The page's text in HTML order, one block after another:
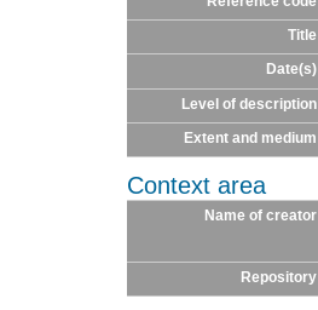
Title
Date(s)
Level of description
Extent and medium
Context area
Name of creator
Repository